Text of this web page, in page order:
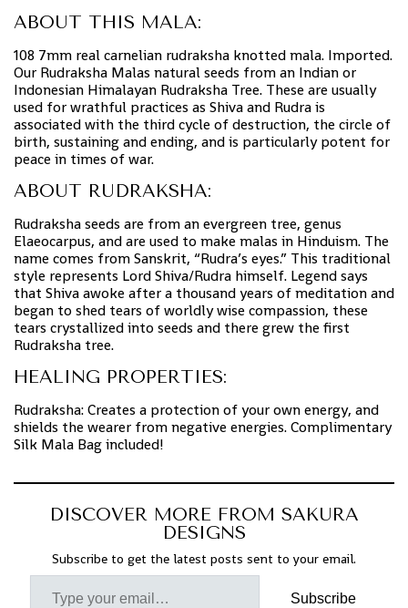
ABOUT THIS MALA:
108 7mm real carnelian rudraksha knotted mala. Imported.
Our Rudraksha Malas natural seeds from an Indian or
Indonesian Himalayan Rudraksha Tree. These are usually
used for wrathful practices as Shiva and Rudra is
associated with the third cycle of destruction, the circle of
birth, sustaining and ending, and is particularly potent for
peace in times of war.
ABOUT RUDRAKSHA:
Rudraksha seeds are from an evergreen tree, genus
Elaeocarpus, and are used to make malas in Hinduism. The
name comes from Sanskrit, “Rudra’s eyes.” This traditional
style represents Lord Shiva/Rudra himself. Legend says
that Shiva awoke after a thousand years of meditation and
began to shed tears of worldly wise compassion, these
tears crystallized into seeds and there grew the first
Rudraksha tree.
HEALING PROPERTIES:
Rudraksha: Creates a protection of your own energy, and
shields the wearer from negative energies. Complimentary
Silk Mala Bag included!
DISCOVER MORE FROM SAKURA
DESIGNS
Subscribe to get the latest posts sent to your email.
Subscribe